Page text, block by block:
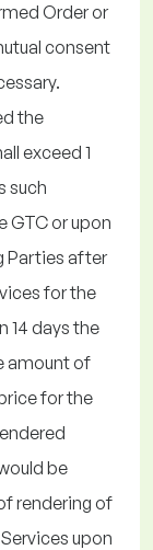
Order or
consent
the
exceed 1
such
GTC or upon
Parties after
for the
14 days the
amount of
for the
be
rendering of
upon